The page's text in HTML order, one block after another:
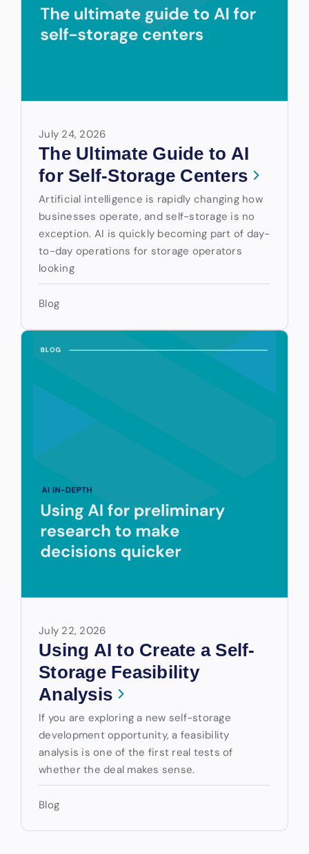
July 24, 2026
The Ultimate Guide to AI
for Self-Storage Centers
Artificial intelligence is rapidly changing how
businesses operate, and self-storage is no
exception. AI is quickly becoming part of day-
to-day operations for storage operators
looking
Blog
July 22, 2026
Using AI to Create a Self-
Storage Feasibility
Analysis
If you are exploring a new self-storage
development opportunity, a feasibility
analysis is one of the first real tests of
whether the deal makes sense.
Blog